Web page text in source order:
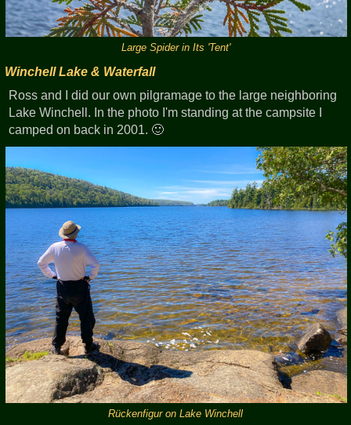
Large Spider in Its 'Tent'
Winchell Lake & Waterfall
Ross and I did our own pilgramage to the large neighboring
Lake Winchell. In the photo I'm standing at the campsite I
camped on back in 2001. 🙂
Rückenfigur on Lake Winchell